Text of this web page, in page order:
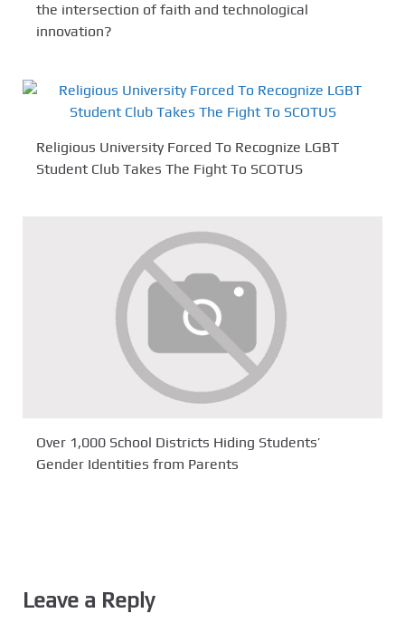
the intersection of faith and technological
innovation?
Religious University Forced To Recognize LGBT
Student Club Takes The Fight To SCOTUS
Over 1,000 School Districts Hiding Students’
Gender Identities from Parents
Leave a Reply